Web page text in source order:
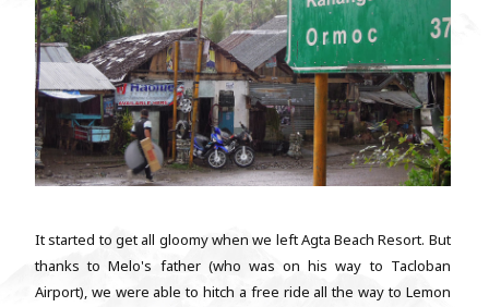
It started to get all gloomy when we left Agta Beach Resort. But
thanks to Melo's father (who was on his way to Tacloban
Airport), we were able to hitch a free ride all the way to Lemon